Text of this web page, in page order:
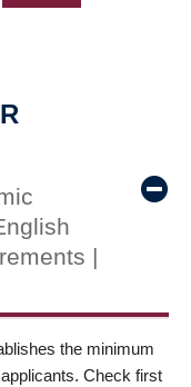
|
the minimum
Check first